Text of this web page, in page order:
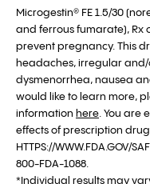
Microgestin® FE 1.5/30
and ferrous fumarate), Rx
prevent pregnancy. This
headaches, irregular
dysmenorrhea, nausea
would like to learn more,
information here. You are
effects of prescription
HTTPS://WWW.FDA.GOV/
800-FDA-1088.
*Individual results may